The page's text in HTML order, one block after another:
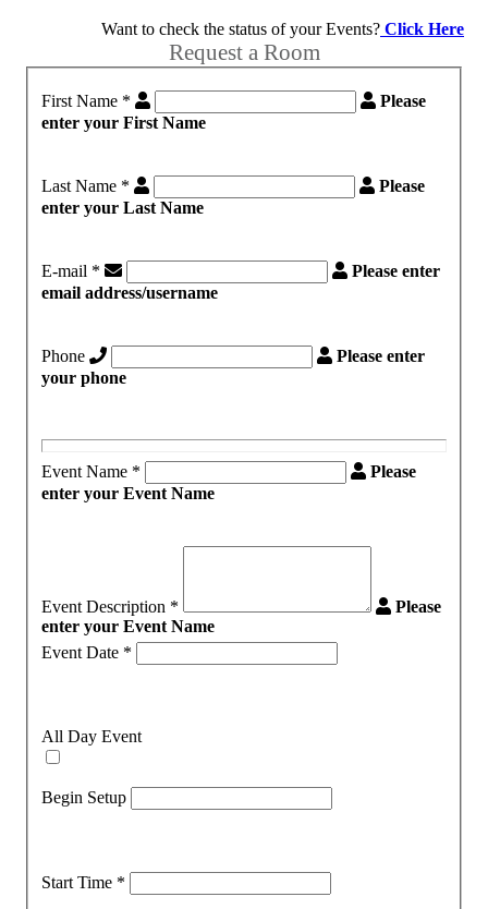
Want to check the status of your Events? Click Here
Request a Room
First Name *
enter your First Name
Last Name *
enter your Last Name
E-mail *
Please enter
email address/username
Phone
Please enter
your phone
Event Name *
Please
enter your Event Name
Event Description *
Please
enter your Event Name
Event Date *
All Day Event
Begin Setup
Start Time *